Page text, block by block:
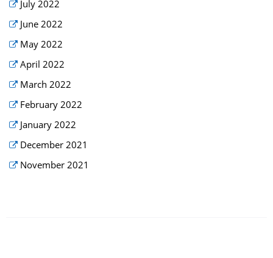
July 2022
June 2022
May 2022
April 2022
March 2022
February 2022
January 2022
December 2021
November 2021